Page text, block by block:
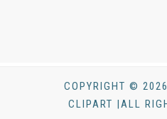
COPYRIGHT ©
CLIPART |ALL